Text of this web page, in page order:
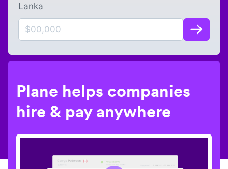
Lanka
Plane helps companies
hire & pay anywhere